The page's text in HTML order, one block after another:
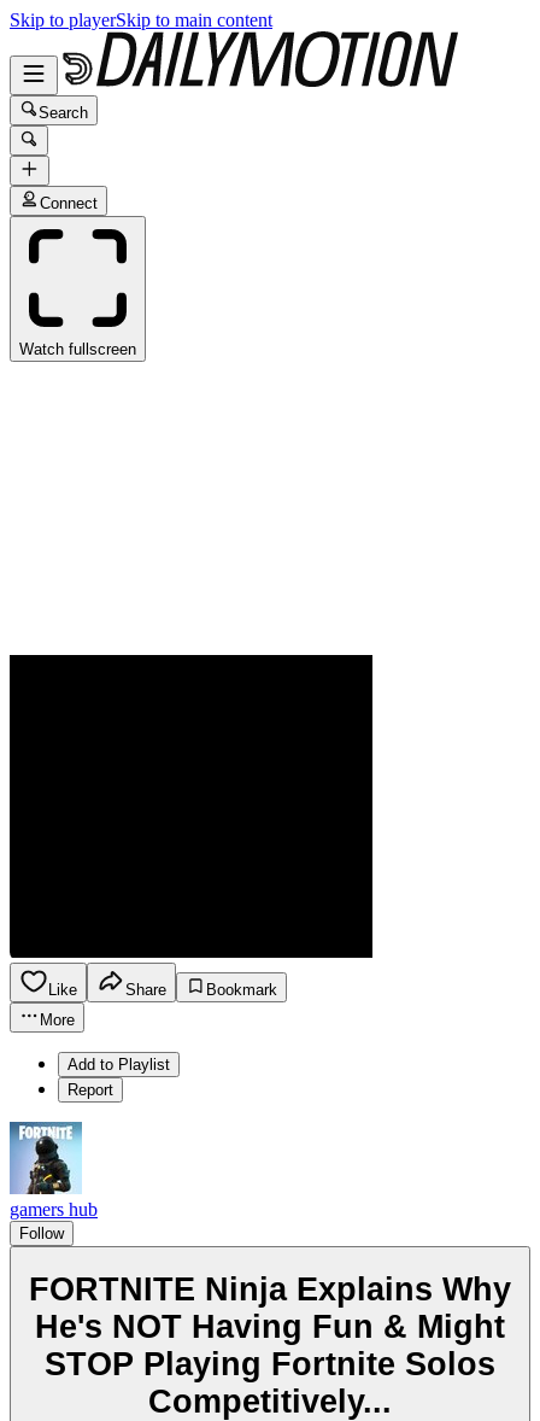
Skip to playerSkip to main content
Search
Connect
Watch fullscreen
Like Share
Bookmark
More
Add to Playlist
Report
gamers hub
Follow
FORTNITE Ninja Explains Why
He's NOT Having Fun & Might
STOP Playing Fortnite Solos
Competitively...